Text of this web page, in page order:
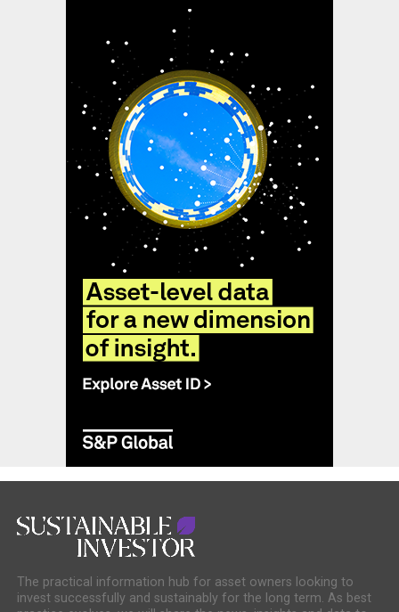
The practical information hub for asset owners looking to
invest successfully and sustainably for the long term. As best